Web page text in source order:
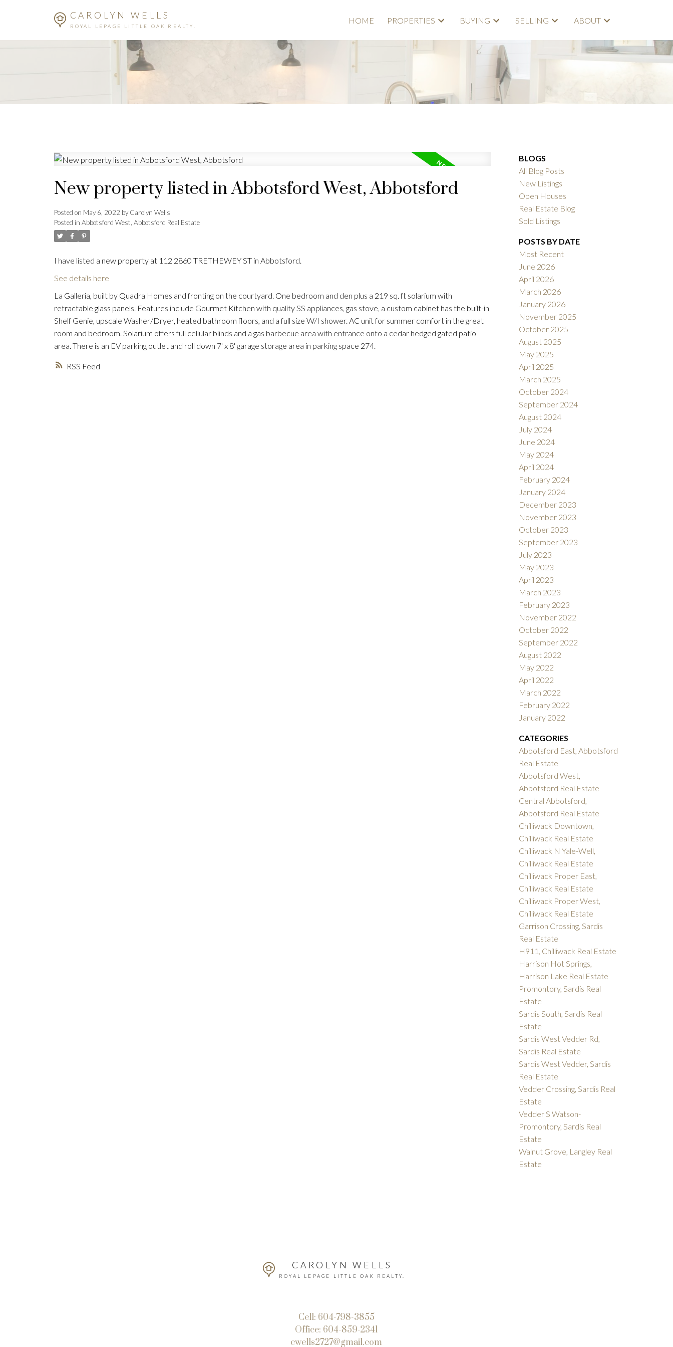
CAROLYN WELLS
ROYAL LEPAGE LITTLE OAK REALTY.
HOME PROPERTIES BUYING SELLING ABOUT
RSS
New property listed in Abbotsford West, Abbotsford
Posted on May 6, 2022 byCarolyn Wells
Posted in Abbotsford West, Abbotsford Real Estate
I have listed a new property at 112 2860 TRETHEWEY ST in Abbotsford.
See details here
La Galleria, built by Quadra Homes and fronting on the courtyard. One bedroom and den plus a 219 sq. ft solarium with
retractable glass panels. Features include Gourmet Kitchen with quality SS appliances, gas stove, a custom cabinet has the built-in
Shelf Genie, upscale Washer/Dryer, heated bathroom floors, and a full size W/I shower. AC unit for summer comfort in the great
room and bedroom. Solarium offers full cellular blinds and a gas barbecue area with entrance onto a cedar hedged gated patio
area. There is an EV parking outlet and roll down 7' x 8' garage storage area in parking space 274.
BLOGS
All Blog Posts
New Listings
Open Houses
Real Estate Blog
Sold Listings
POSTS BY DATE
Most Recent
June 2026
April 2026
March 2026
January 2026
November 2025
October 2025
August 2025
May 2025
April 2025
March 2025
October 2024
September 2024
August 2024
July 2024
June 2024
May 2024
April 2024
February 2024
January 2024
December 2023
November 2023
October 2023
September 2023
July 2023
May 2023
April 2023
March 2023
February 2023
November 2022
October 2022
September 2022
August 2022
May 2022
April 2022
March 2022
February 2022
January 2022
CATEGORIES
Abbotsford East, Abbotsford
Real Estate
Abbotsford West,
Abbotsford Real Estate
Central Abbotsford,
Abbotsford Real Estate
Chilliwack Downtown,
Chilliwack Real Estate
Chilliwack N Yale-Well,
Chilliwack Real Estate
Chilliwack Proper East,
Chilliwack Real Estate
Chilliwack Proper West,
Chilliwack Real Estate
Garrison Crossing, Sardis
Real Estate
H911, Chilliwack Real Estate
Harrison Hot Springs,
Harrison Lake Real Estate
Promontory, Sardis Real
Estate
Sardis South, Sardis Real
Estate
Sardis West Vedder Rd,
Sardis Real Estate
Sardis West Vedder, Sardis
Real Estate
Vedder Crossing, Sardis Real
Estate
Vedder S Watson-
Promontory, Sardis Real
Estate
Walnut Grove, Langley Real
Estate
CAROLYN WELLS
ROYAL LEPAGE LITTLE OAK REALTY.
Cell: 604-798-3855
Office: 604-859-2341
cwells2727@gmail.com